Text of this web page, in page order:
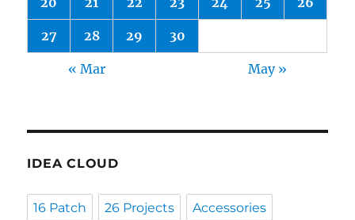
27 28 29 30
« Mar May »
IDEA CLOUD
16 Patch 26 Projects Accessories